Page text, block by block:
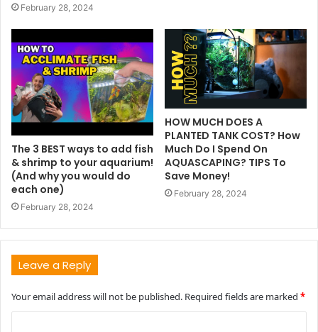
February 28, 2024
The 3 BEST ways to add fish
& shrimp to your aquarium!
(And why you would do
each one)
February 28, 2024
HOW MUCH DOES A
PLANTED TANK COST? How
Much Do I Spend On
AQUASCAPING? TIPS To
Save Money!
February 28, 2024
Leave a Reply
Your email address will not be published. Required fields are marked *